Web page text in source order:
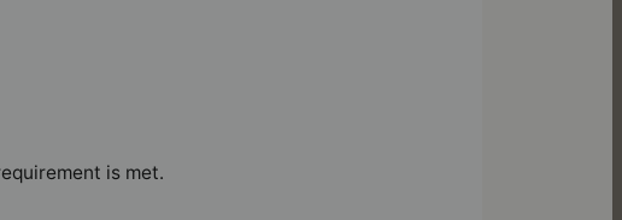
is met.